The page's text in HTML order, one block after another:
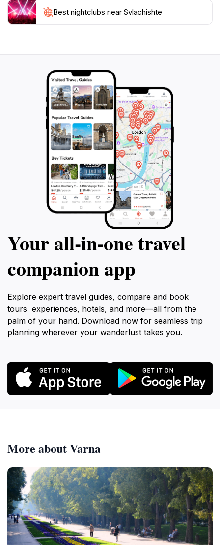
Best nightclubs near Svlachishte
Your all‑in‑one travel
companion app
Explore expert travel guides, compare and book
tours, experiences, hotels, and more—all from the
palm of your hand. Download now for seamless trip
planning wherever your wanderlust takes you.
More about Varna